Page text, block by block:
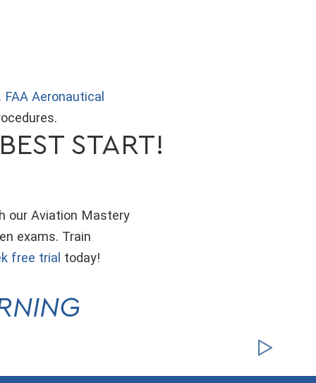
FAA Aeronautical
START!
our Aviation Mastery
exams. Train
free trial today!